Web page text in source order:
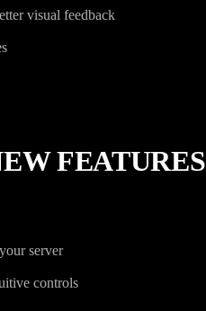
visual feedback
FEATURES
server
controls